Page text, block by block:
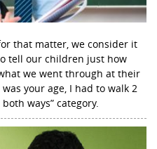
that matter, we consider it
tell our children just how
we went through at their
your age, I had to walk 2
ways” category.